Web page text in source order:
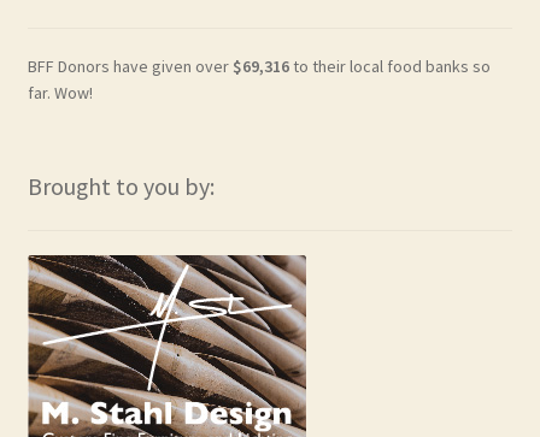
BFF Donors have given over $69,316to their local food banks so
far. Wow!
Brought to you by: